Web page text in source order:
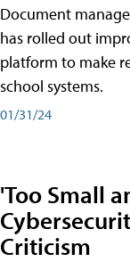
Document
has rolled out
platform to make
school systems.
01/31/24
'Too Small
Criticism